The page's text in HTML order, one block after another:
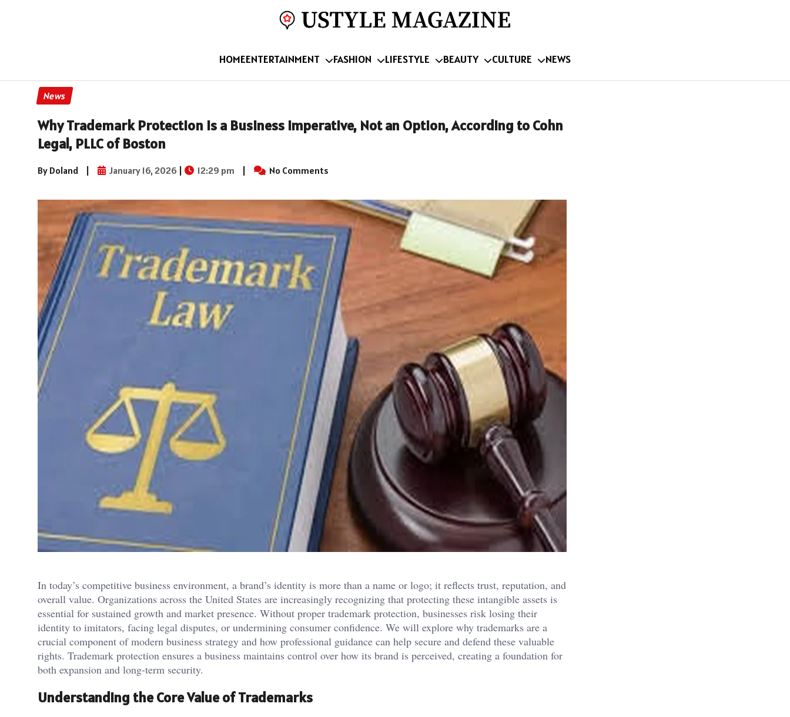
HOMEENTERTAINMENT FASHION LIFESTYLE BEAUTY CULTURE NEWS
News
Why Trademark Protection Is a Business Imperative, Not an Option, According to Cohn
Legal, PLLC of Boston
By Doland | January 16, 2026 | 12:29 pm | No Comments
In today’s competitive business environment, a brand’s identity is more than a name or logo; it reflects trust, reputation, and
overall value. Organizations across the United States are increasingly recognizing that protecting these intangible assets is
essential for sustained growth and market presence. Without proper trademark protection, businesses risk losing their
identity to imitators, facing legal disputes, or undermining consumer confidence. We will explore why trademarks are a
crucial component of modern business strategy and how professional guidance can help secure and defend these valuable
rights. Trademark protection ensures a business maintains control over how its brand is perceived, creating a foundation for
both expansion and long-term security.
Understanding the Core Value of Trademarks